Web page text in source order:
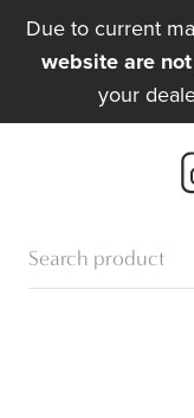
Due to current
website are
your